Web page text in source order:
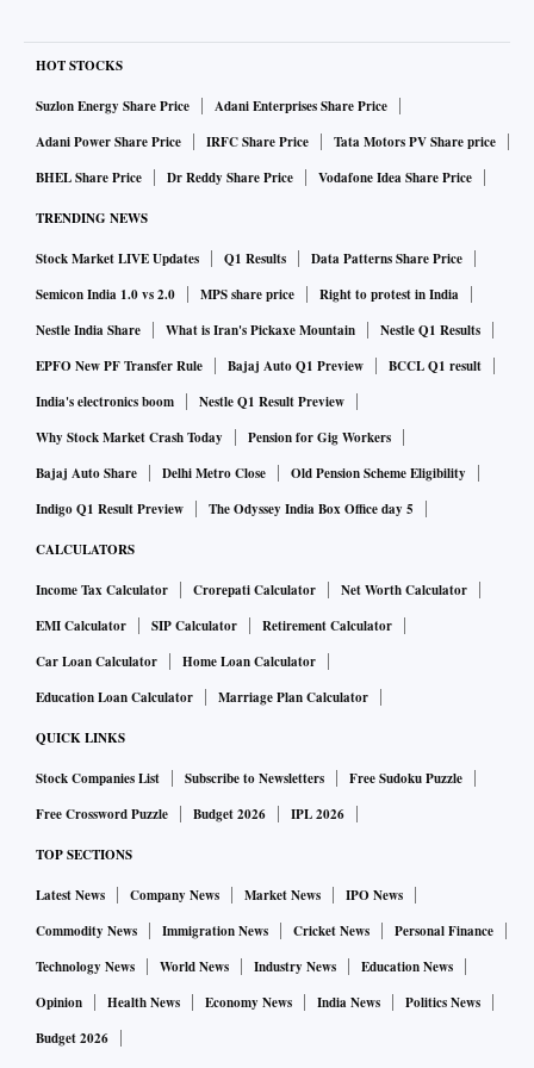
HOT STOCKS
Suzlon Energy Share Price
Adani Enterprises Share Price
Adani Power Share Price
IRFC Share Price
Tata Motors PV Share price
BHEL Share Price
Dr Reddy Share Price Vodafone Idea Share Price
TRENDING NEWS
Stock Market LIVE Updates Q1 Results
Data Patterns Share Price
Semicon India 1.0 vs 2.0
MPS share price
Right to protest in India
Nestle India Share
What is Iran's Pickaxe Mountain
Nestle Q1 Results
EPFO New PF Transfer Rule
Bajaj Auto Q1 Preview
BCCL Q1 result
India's electronics boom
Nestle Q1 Result Preview
Why Stock Market Crash Today
Pension for Gig Workers
Bajaj Auto Share
Delhi Metro Close
Old Pension Scheme Eligibility
Indigo Q1 Result Preview
The Odyssey India Box Office day 5
CALCULATORS
Income Tax Calculator Crorepati Calculator
Net Worth Calculator
EMI Calculator
SIP Calculator
Retirement Calculator
Car Loan Calculator
Home Loan Calculator
Education Loan Calculator
Marriage Plan Calculator
QUICK LINKS
Stock Companies List Subscribe to Newsletters
Free Sudoku Puzzle
Free Crossword Puzzle
Budget 2026 IPL 2026
TOP SECTIONS
Latest News Company News Market News
IPO News
Commodity News
Immigration News Cricket News
Personal Finance
Technology News
World News Industry News
Education News
Opinion
Health News Economy News India News
Politics News
Budget 2026